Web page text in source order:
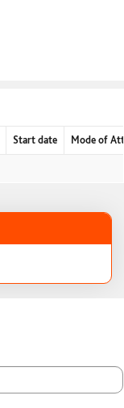
Start date Mode of